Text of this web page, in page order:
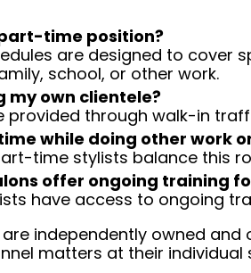
time position?
are designed to
school, or other work.
my own clientele?
provided through walk-in
while doing other work
time stylists balance this
offer ongoing training
have access to ongoing
independently owned
matters at their individual